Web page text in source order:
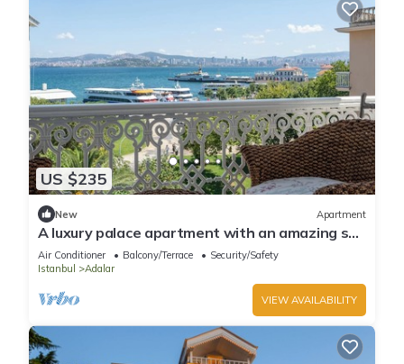
US $235
New Apartment
A luxury palace apartment with an amazing sea
view in Princess Islands
Air Conditioner Balcony/Terrace
Security/Safety
Istanbul
Adalar
VIEW AVAILABILITY